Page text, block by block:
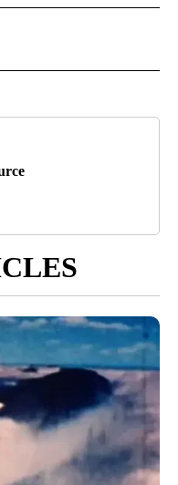
NOTIFICATIONS ABOUT